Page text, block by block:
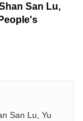
San Lu,
San Lu, Yu